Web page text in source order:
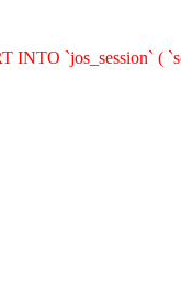
INTO `jos_session`